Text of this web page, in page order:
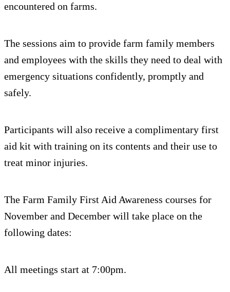
encountered on farms.
The sessions aim to provide farm family members
and employees with the skills they need to deal with
emergency situations confidently, promptly and
safely.
Participants will also receive a complimentary first
aid kit with training on its contents and their use to
treat minor injuries.
The Farm Family First Aid Awareness courses for
November and December will take place on the
following dates:
All meetings start at 7:00pm.